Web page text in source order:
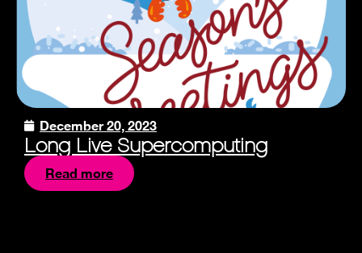
December 20, 2023
Long Live Supercomputing
Read more